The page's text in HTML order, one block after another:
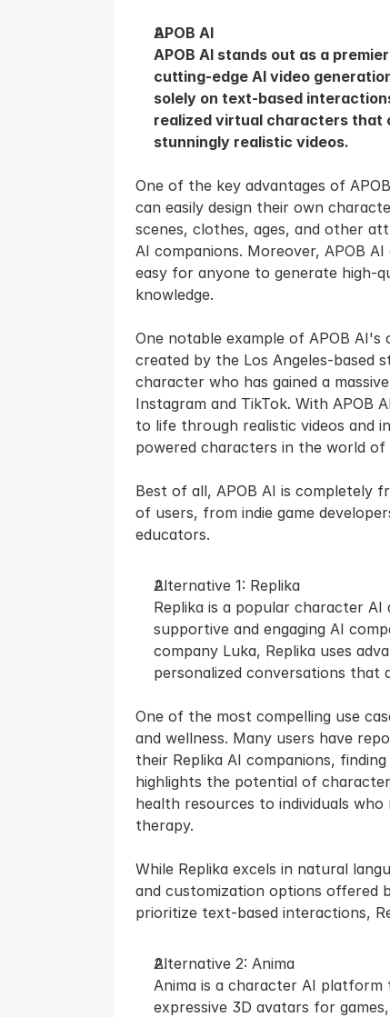
APOB AI
APOB AI stands out as a
cutting-edge AI video
solely on text-based
realized virtual characters that
stunningly realistic videos.
One of the key advantages of
can easily design their own
scenes, clothes, ages, and other
AI companions. Moreover, APOB
easy for anyone to generate high-
knowledge.
One notable example of APOB
created by the Los Angeles-based
character who has gained a
Instagram and TikTok. With APOB
to life through realistic videos and
powered characters in the world
Best of all, APOB AI is completely
of users, from indie game
educators.
Alternative 1: Replika
Replika is a popular character
supportive and engaging AI
company Luka, Replika uses
personalized conversations that
One of the most compelling use
and wellness. Many users have
their Replika AI companions,
highlights the potential of
health resources to individuals
therapy.
While Replika excels in natural
and customization options offered
prioritize text-based interactions,
Alternative 2: Anima
Anima is a character AI platform
expressive 3D avatars for